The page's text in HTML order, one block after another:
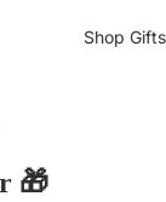
Shop Gifts
🎁